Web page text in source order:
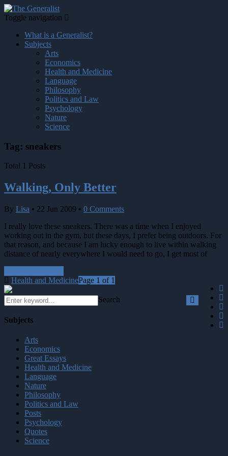
Toggle navigation
What is a Generalist?
Subjects
Arts
Economics
Health and Medicine
Language
Philosophy
Politics and Law
Psychology
Nature
Science
Tag: sneakers
Total 1 Posts
Walking, Only Better
By Lisa • 22 Jun 2009 • 0 Comments
I really love these sneakers. There was a time when I enjoyed
working out in the gym, but these days, I prefer being outdoors. For
that reason, and because I am lucky enough to live within walking
distance of nearly everywhere I would need to go, I get most of
Health and MedicinePage 1 of 1
Search
Subjects
Arts
Economics
Great Essays
Health and Medicine
Language
Nature
Philosophy
Politics and Law
Posts
Psychology
Quotes
Science